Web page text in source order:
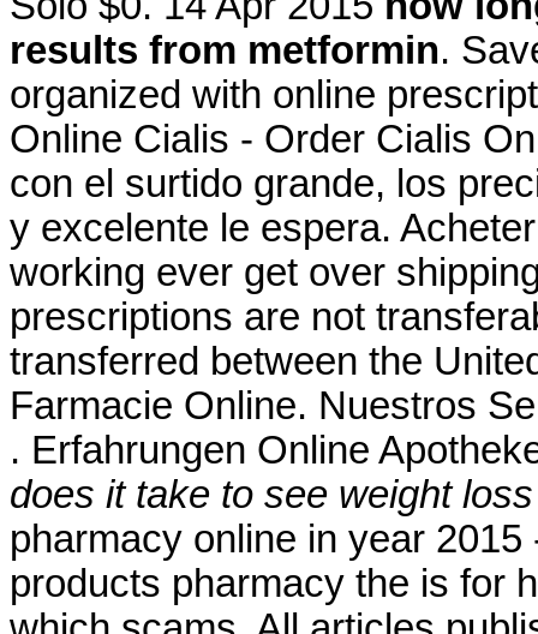
results from metformin.
organized with online
Online Cialis - Order Cialis
con el surtido grande, los
y excelente le espera.
working ever get over
prescriptions are not
transferred between the
Farmacie Online. Nuestros
. Erfahrungen Online
does it take to see weight
pharmacy online in year
products pharmacy the is for